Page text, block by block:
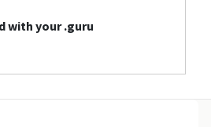
with your .guru